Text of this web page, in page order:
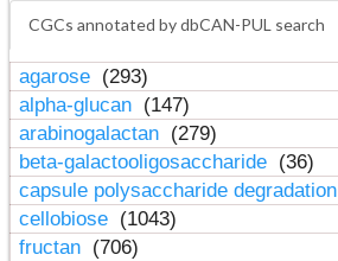
CGCs annotated by dbCAN-PUL search
agarose (293)
alpha-glucan (147)
arabinogalactan (279)
beta-galactooligosaccharide (36)
capsule polysaccharide degradation
cellobiose (1043)
fructan (706)